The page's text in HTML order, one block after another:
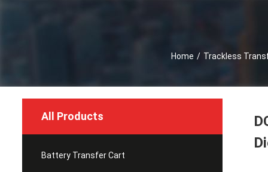
Home / Trackless
All Products
Battery Transfer Cart